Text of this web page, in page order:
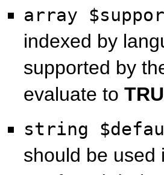
array
indexed by
supported by
evaluate to
string
should be used